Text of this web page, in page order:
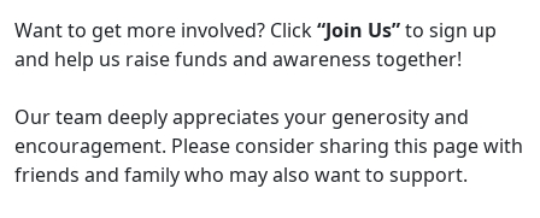
Want to get more involved? Click“Join Us”to sign up
and help us raise funds and awareness together!
Our team deeply appreciates your generosity and
encouragement. Please consider sharing this page with
friends and family who may also want to support.